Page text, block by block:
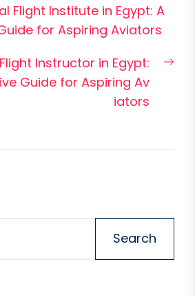
Flight Institute in Egypt: A
for Aspiring Aviators
Instructor in Egypt:
Guide for Aspiring Av
iators
Search